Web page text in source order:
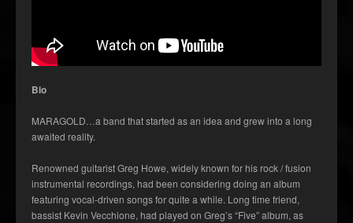
Bio
MARAGOLD…a band that started as an idea and grew into a long
awaited reality.
Renowned guitarist Greg Howe, widely known for his rock / fusion
instrumental recordings, had been considering doing an album
featuring vocal-driven songs for quite a while. Long time friend,
bassist Kevin Vecchione, had played on Greg’s “Five” album, as